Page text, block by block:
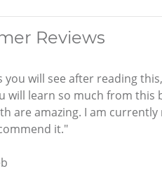
Reviews
you will see after reading
will learn so much from this
are amazing. I am
it."